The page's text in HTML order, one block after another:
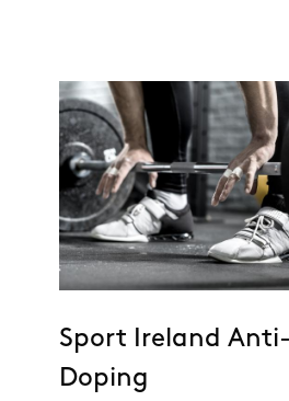
Sport Ireland Anti-
Doping